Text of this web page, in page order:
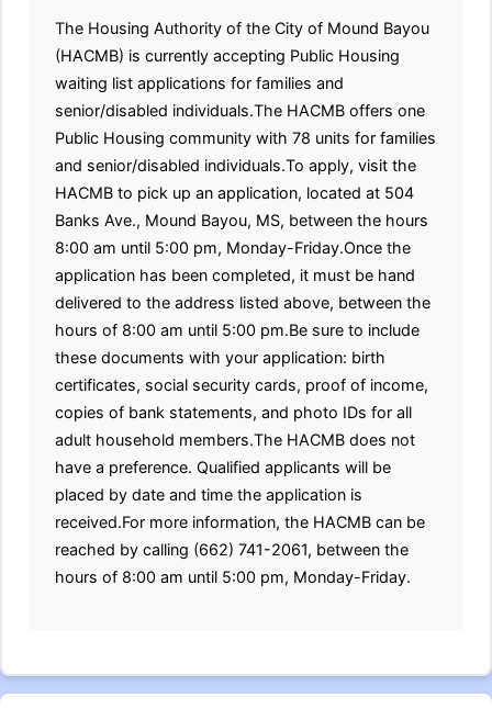
The Housing Authority of the City of Mound Bayou
(HACMB) is currently accepting Public Housing
waiting list applications for families and
senior/disabled individuals.The HACMB offers one
Public Housing community with 78 units for families
and senior/disabled individuals.To apply, visit the
HACMB to pick up an application, located at 504
Banks Ave., Mound Bayou, MS, between the hours
8:00 am until 5:00 pm, Monday-Friday.Once the
application has been completed, it must be hand
delivered to the address listed above, between the
hours of 8:00 am until 5:00 pm.Be sure to include
these documents with your application: birth
certificates, social security cards, proof of income,
copies of bank statements, and photo IDs for all
adult household members.The HACMB does not
have a preference. Qualified applicants will be
placed by date and time the application is
received.For more information, the HACMB can be
reached by calling (662) 741-2061, between the
hours of 8:00 am until 5:00 pm, Monday-Friday.